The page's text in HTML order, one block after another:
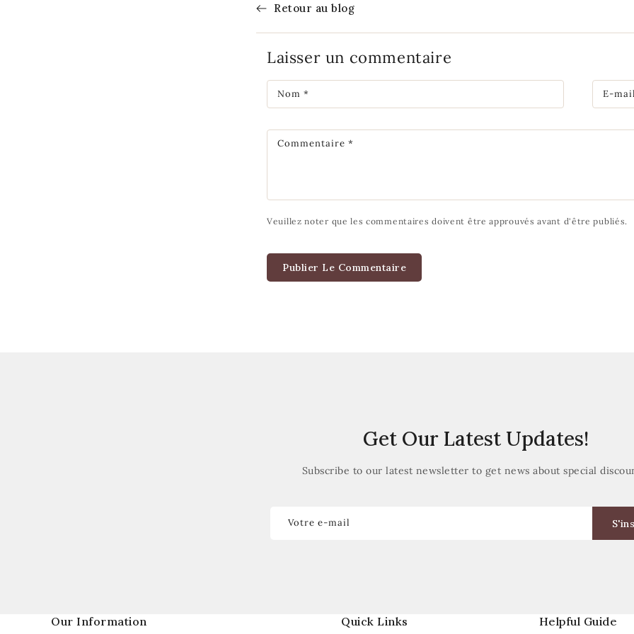
Retour au blog
Laisser un commentaire
Nom * E-mail
Commentaire *
Veuillez noter que les commentaires doivent être approuvés avant d'être publiés.
Get Our Latest Updates!
Subscribe to our latest newsletter to get news about special
Votre e-mail
Our Information Quick Links Helpful Guide